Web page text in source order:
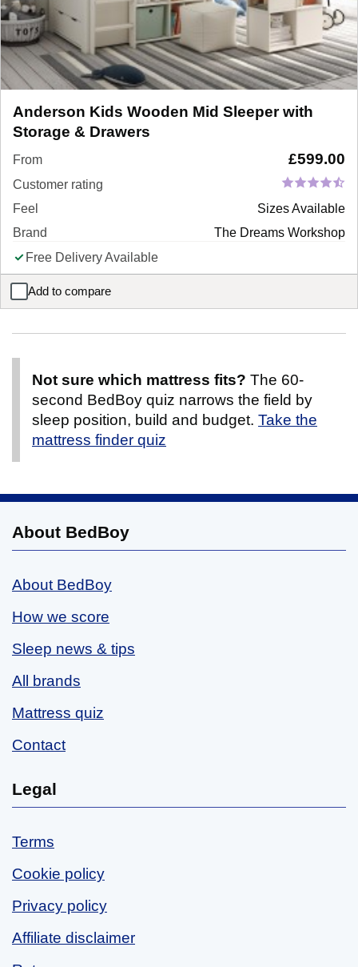
Anderson Kids Wooden Mid Sleeper with
Storage & Drawers
From £599.00
Customer rating
Feel
Sizes Available
Brand
The Dreams Workshop
Free Delivery Available
Add to compare
Anderson Kids Wooden Mid Sleeper with Storage & Drawers
Not sure which mattress fits? The 60-
second BedBoy quiz narrows the field by
sleep position, build and budget. Take the
mattress finder quiz
About BedBoy
About BedBoy
How we score
Sleep news & tips
All brands
Mattress quiz
Contact
Legal
Terms
Cookie policy
Privacy policy
Affiliate disclaimer